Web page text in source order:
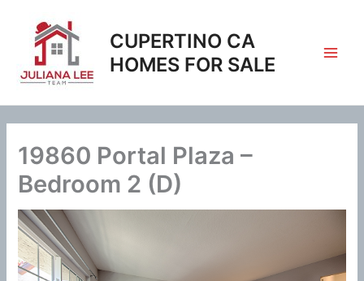
content
CUPERTINO CA
HOMES FOR SALE
19860 Portal Plaza –
Bedroom 2 (D)